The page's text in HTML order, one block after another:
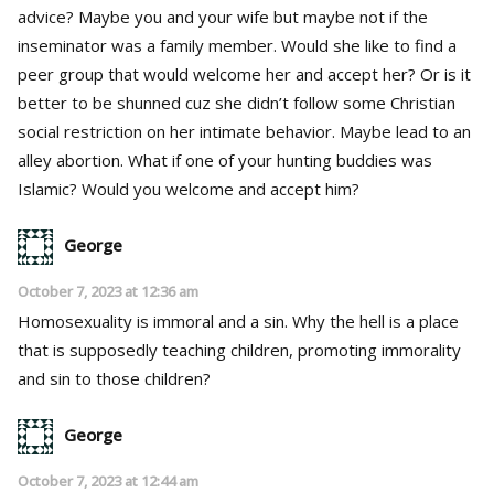
advice? Maybe you and your wife but maybe not if the
inseminator was a family member. Would she like to find a
peer group that would welcome her and accept her? Or is it
better to be shunned cuz she didn’t follow some Christian
social restriction on her intimate behavior. Maybe lead to an
alley abortion. What if one of your hunting buddies was
Islamic? Would you welcome and accept him?
George
October 7, 2023 at 12:36 am
Homosexuality is immoral and a sin. Why the hell is a place
that is supposedly teaching children, promoting immorality
and sin to those children?
George
October 7, 2023 at 12:44 am